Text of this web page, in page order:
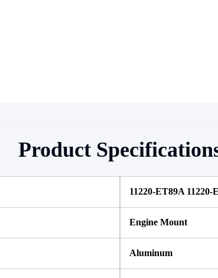
Product
11220-ET89A 11220-
Engine Mount
Aluminum